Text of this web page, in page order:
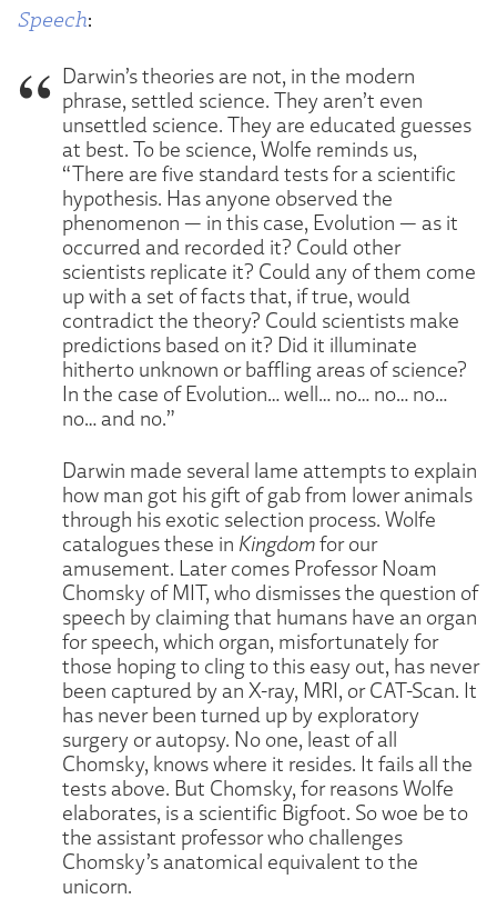
Speech:
Darwin’s theories are not, in the modern
phrase, settled science. They aren’t even
unsettled science. They are educated guesses
at best. To be science, Wolfe reminds us,
“There are five standard tests for a scientific
hypothesis. Has anyone observed the
phenomenon — in this case, Evolution — as it
occurred and recorded it? Could other
scientists replicate it? Could any of them come
up with a set of facts that, if true, would
contradict the theory? Could scientists make
predictions based on it? Did it illuminate
hitherto unknown or baffling areas of science?
In the case of Evolution… well… no… no… no…
no… and no.”
Darwin made several lame attempts to explain
how man got his gift of gab from lower animals
through his exotic selection process. Wolfe
catalogues these in Kingdomfor our
amusement. Later comes Professor Noam
Chomsky of MIT, who dismisses the question of
speech by claiming that humans have an organ
for speech, which organ, misfortunately for
those hoping to cling to this easy out, has never
been captured by an X-ray, MRI, or CAT-Scan. It
has never been turned up by exploratory
surgery or autopsy. No one, least of all
Chomsky, knows where it resides. It fails all the
tests above. But Chomsky, for reasons Wolfe
elaborates, is a scientific Bigfoot. So woe be to
the assistant professor who challenges
Chomsky’s anatomical equivalent to the
unicorn.